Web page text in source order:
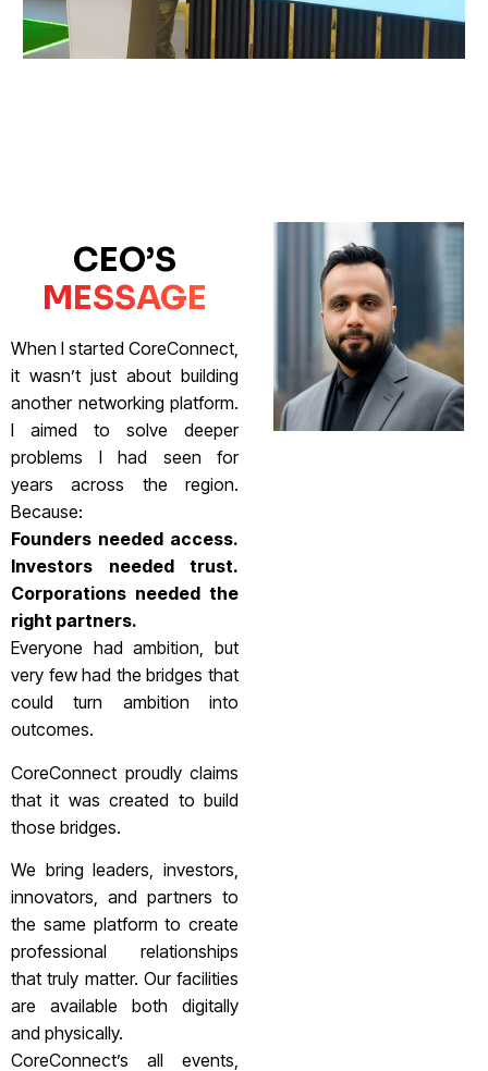
CEO’S
MESSAGE
When I started CoreConnect,
it wasn’t just about building
another networking platform.
I aimed to solve deeper
problems I had seen for
years across the region.
Because:
Founders needed access.
Investors needed trust.
Corporations needed the
right partners.
Everyone had ambition, but
very few had the bridges that
could turn ambition into
outcomes.
CoreConnect proudly claims
that it was created to build
those bridges.
We bring leaders, investors,
innovators, and partners to
the same platform to create
professional relationships
that truly matter. Our facilities
are available both digitally
and physically.
CoreConnect’s all events,